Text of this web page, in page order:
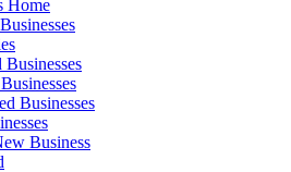
Home
Businesses
Businesses
Business